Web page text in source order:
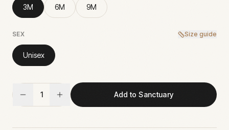
3M 6M 9M
SEX Size guide
Unisex
1 Add to Sanctuary